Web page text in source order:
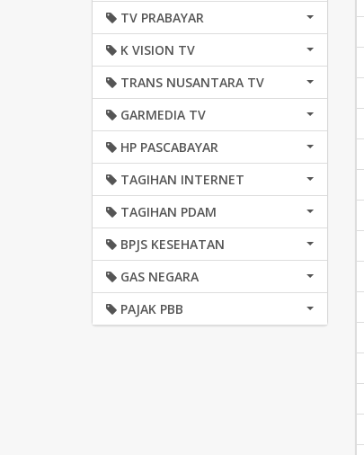
TV PRABAYAR
K VISION TV
TRANS NUSANTARA TV
GARMEDIA TV
HP PASCABAYAR
TAGIHAN INTERNET
TAGIHAN PDAM
BPJS KESEHATAN
GAS NEGARA
PAJAK PBB